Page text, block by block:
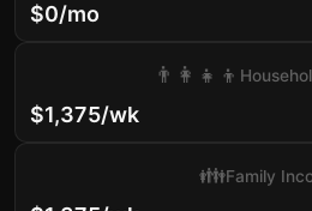
$0/mo
$1,375/wk
👨‍👩‍👧‍👦
👪Family